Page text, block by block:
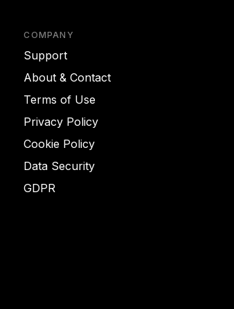
COMPANY
Support
About & Contact
Terms of Use
Privacy Policy
Cookie Policy
Data Security
GDPR